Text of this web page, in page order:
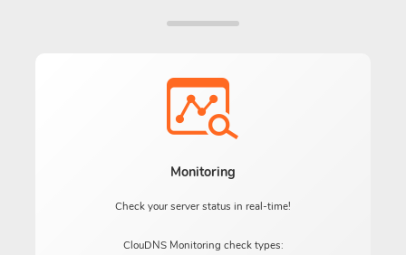
Monitoring
Check your server status in real-time!
ClouDNS Monitoring check types: